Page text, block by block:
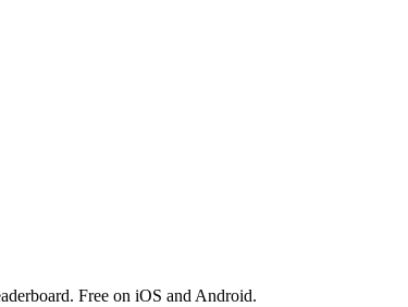
Free on iOS and Android.